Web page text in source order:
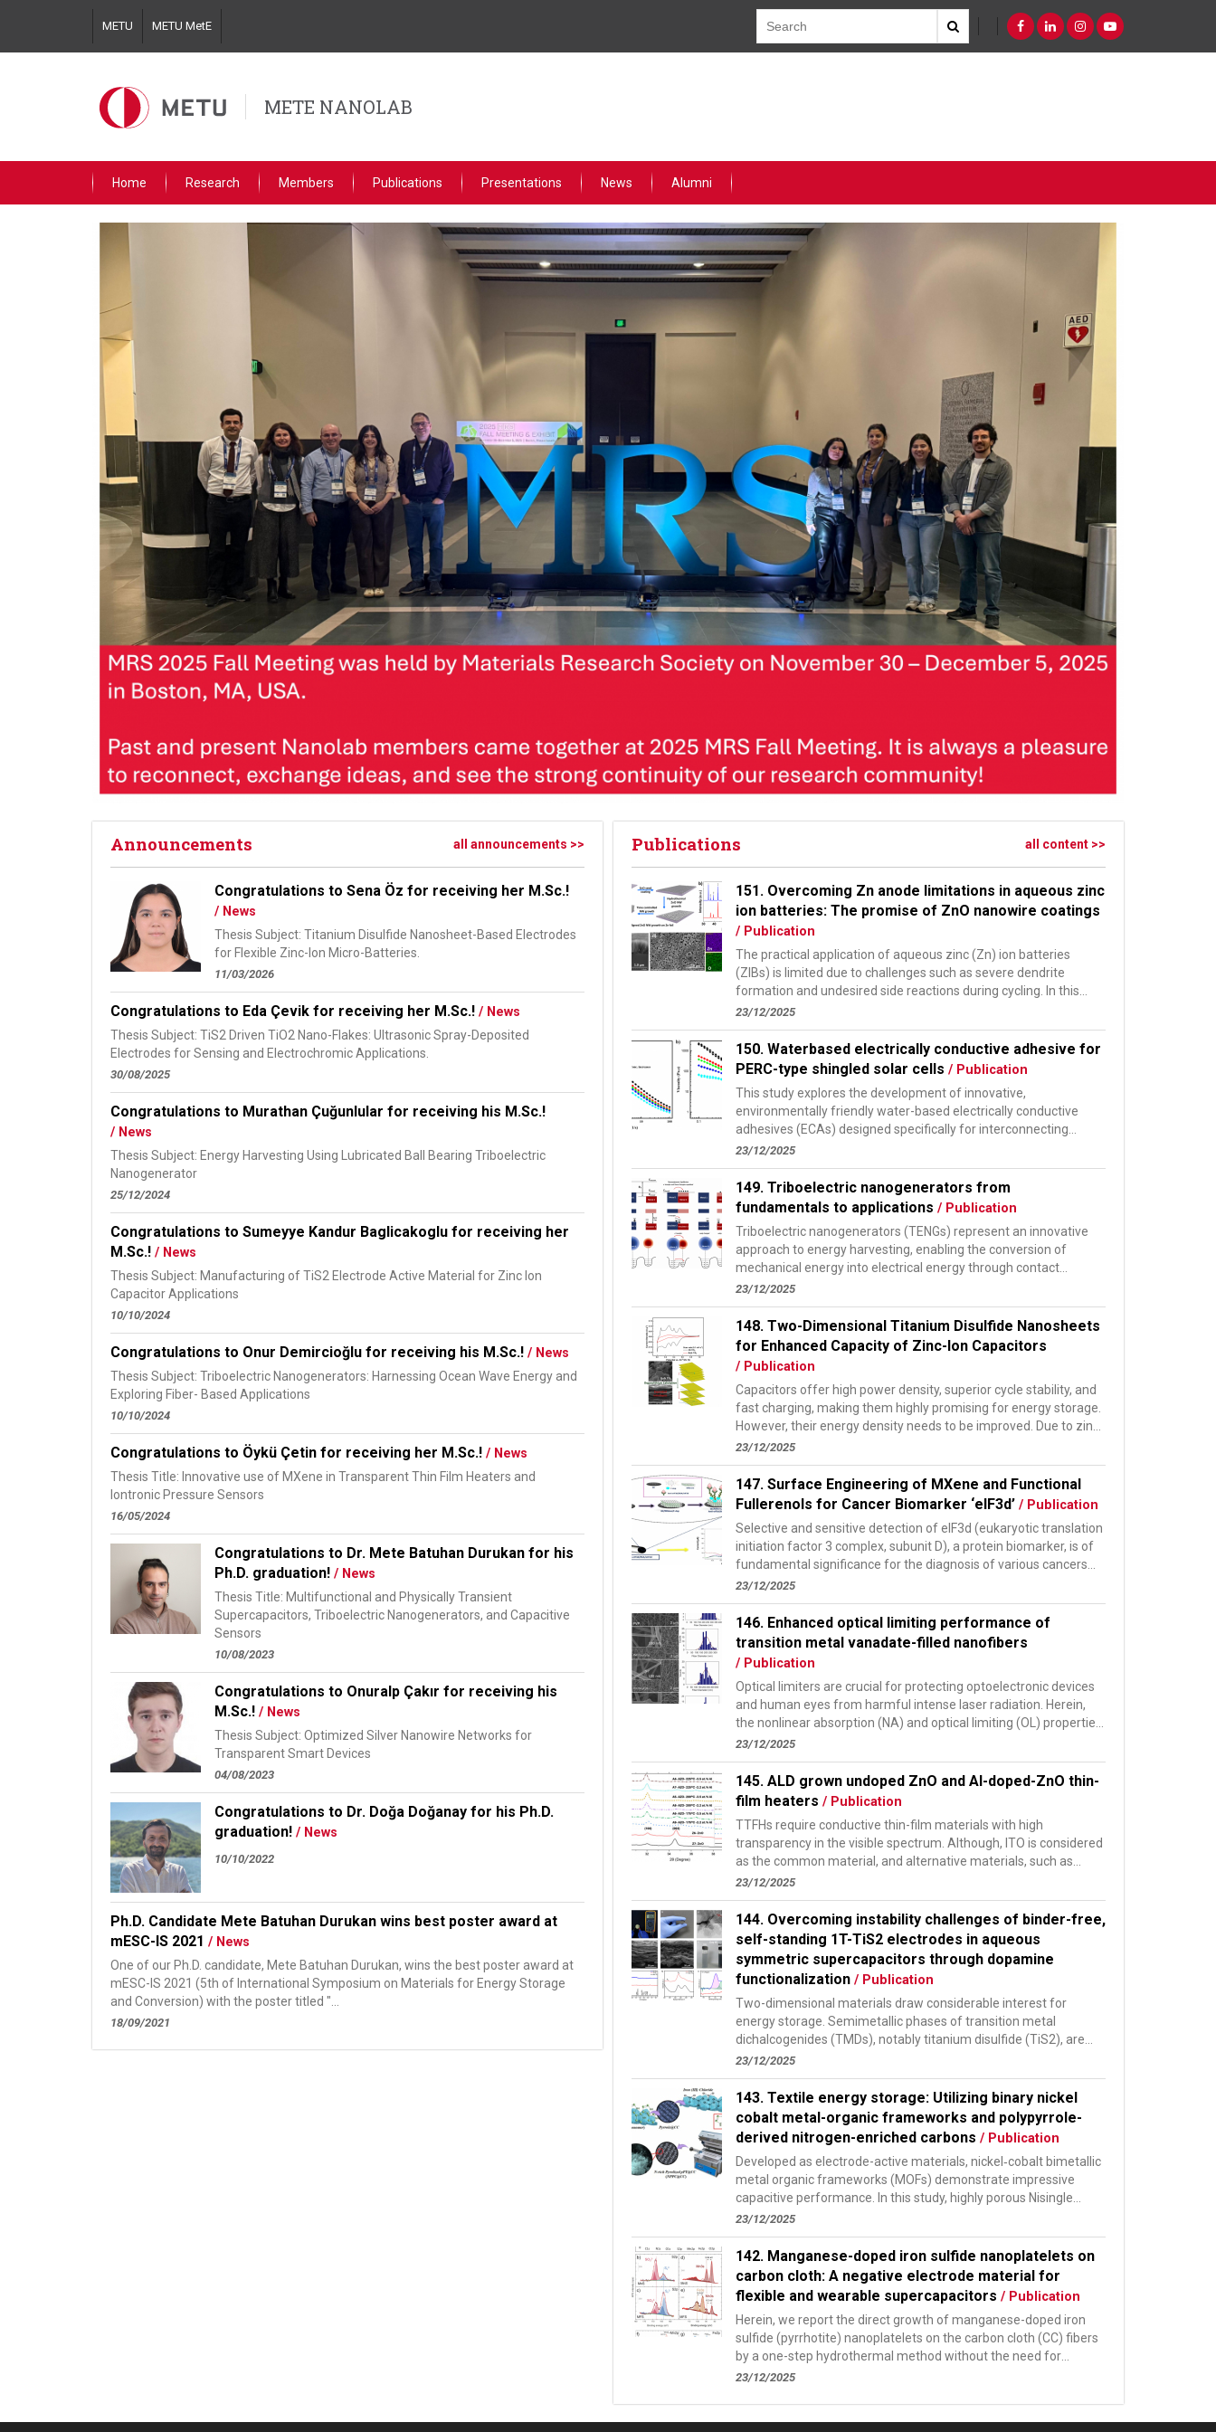
main
METU METU MetE
METE NANOLAB
Home Research Members Publications Presentations News Alumni
Announcements all announcements >>
Congratulations to Sena Öz for receiving her M.Sc.!
/ News
Thesis Subject: Titanium Disulfide Nanosheet-Based Electrodes
for Flexible Zinc-Ion Micro-Batteries.
11/03/2026
Congratulations to Eda Çevik for receiving her M.Sc.! / News
Thesis Subject: TiS2 Driven TiO2 Nano-Flakes: Ultrasonic Spray-Deposited
Electrodes for Sensing and Electrochromic Applications.
30/08/2025
Congratulations to Murathan Çuğunlular for receiving his M.Sc.!
/ News
Thesis Subject: Energy Harvesting Using Lubricated Ball Bearing Triboelectric
Nanogenerator
25/12/2024
Congratulations to Sumeyye Kandur Baglicakoglu for receiving her
M.Sc.! / News
Thesis Subject: Manufacturing of TiS2 Electrode Active Material for Zinc Ion
Capacitor Applications
10/10/2024
Congratulations to Onur Demircioğlu for receiving his M.Sc.! / News
Thesis Subject: Triboelectric Nanogenerators: Harnessing Ocean Wave Energy and
Exploring Fiber- Based Applications
10/10/2024
Congratulations to Öykü Çetin for receiving her M.Sc.! / News
Thesis Title: Innovative use of MXene in Transparent Thin Film Heaters and
Iontronic Pressure Sensors
16/05/2024
Congratulations to Dr. Mete Batuhan Durukan for his
Ph.D. graduation! / News
Thesis Title: Multifunctional and Physically Transient
Supercapacitors, Triboelectric Nanogenerators, and Capacitive
Sensors
10/08/2023
Congratulations to Onuralp Çakır for receiving his
M.Sc.! / News
Thesis Subject: Optimized Silver Nanowire Networks for
Transparent Smart Devices
04/08/2023
Congratulations to Dr. Doğa Doğanay for his Ph.D.
graduation! / News
10/10/2022
Ph.D. Candidate Mete Batuhan Durukan wins best poster award at
mESC-IS 2021 / News
One of our Ph.D. candidate, Mete Batuhan Durukan, wins the best poster award at
mESC-IS 2021 (5th of International Symposium on Materials for Energy Storage
and Conversion) with the poster titled "...
18/09/2021
Publications all content >>
151. Overcoming Zn anode limitations in aqueous zinc
ion batteries: The promise of ZnO nanowire coatings
/ Publication
The practical application of aqueous zinc (Zn) ion batteries
(ZIBs) is limited due to challenges such as severe dendrite
formation and undesired side reactions during cycling. In this
study, we...
23/12/2025
150. Waterbased electrically conductive adhesive for
PERC-type shingled solar cells / Publication
This study explores the development of innovative,
environmentally friendly water-based electrically conductive
adhesives (ECAs) designed specifically for interconnecting
shingled passivated...
23/12/2025
149. Triboelectric nanogenerators from
fundamentals to applications / Publication
Triboelectric nanogenerators (TENGs) represent an innovative
approach to energy harvesting, enabling the conversion of
mechanical energy into electrical energy through contact
electrification and...
23/12/2025
148. Two-Dimensional Titanium Disulfide Nanosheets
for Enhanced Capacity of Zinc-Ion Capacitors
/ Publication
Capacitors offer high power density, superior cycle stability, and
fast charging, making them highly promising for energy storage.
However, their energy density needs to be improved. Due to zinc’
s...
23/12/2025
147. Surface Engineering of MXene and Functional
Fullerenols for Cancer Biomarker ‘eIF3d’ / Publication
Selective and sensitive detection of eIF3d (eukaryotic translation
initiation factor 3 complex, subunit D), a protein biomarker, is of
fundamental significance for the diagnosis of various cancers...
23/12/2025
146. Enhanced optical limiting performance of
transition metal vanadate-filled nanofibers
/ Publication
Optical limiters are crucial for protecting optoelectronic devices
and human eyes from harmful intense laser radiation. Herein,
the nonlinear absorption (NA) and optical limiting (OL) properties
of...
23/12/2025
145. ALD grown undoped ZnO and Al-doped-ZnO thin-
film heaters / Publication
TTFHs require conductive thin-film materials with high
transparency in the visible spectrum. Although, ITO is considered
as the common material, and alternative materials, such as
networks of...
23/12/2025
144. Overcoming instability challenges of binder-free,
self-standing 1T-TiS2 electrodes in aqueous
symmetric supercapacitors through dopamine
functionalization / Publication
Two-dimensional materials draw considerable interest for
energy storage. Semimetallic phases of transition metal
dichalcogenides (TMDs), notably titanium disulfide (TiS2), are
extensively studied...
23/12/2025
143. Textile energy storage: Utilizing binary nickel
cobalt metal-organic frameworks and polypyrrole-
derived nitrogen-enriched carbons / Publication
Developed as electrode-active materials, nickel‑cobalt bimetallic
metal organic frameworks (MOFs) demonstrate impressive
capacitive performance. In this study, highly porous Nisingle
bondCo MOFs...
23/12/2025
142. Manganese-doped iron sulfide nanoplatelets on
carbon cloth: A negative electrode material for
flexible and wearable supercapacitors / Publication
Herein, we report the direct growth of manganese-doped iron
sulfide (pyrrhotite) nanoplatelets on the carbon cloth (CC) fibers
by a one-step hydrothermal method without the need for
organic binders...
23/12/2025